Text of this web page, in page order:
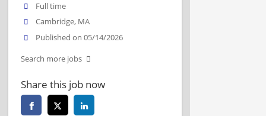
Full time
Cambridge, MA
Published on 05/14/2026
Search more jobs
Share this job now